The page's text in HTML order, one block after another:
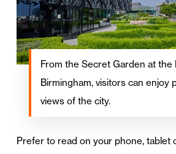
From the Secret Garden at the
Birmingham, visitors can enjoy
views of the city.
Prefer to read on your phone, tablet